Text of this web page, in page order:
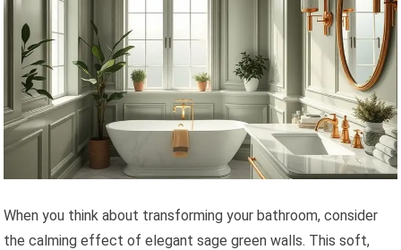
When you think about transforming your bathroom, consider
the calming effect of elegant sage green walls. This soft,